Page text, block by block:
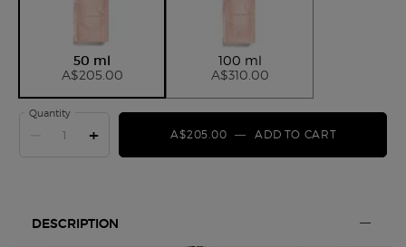
50 ml
A$205.00
100 ml
A$310.00
Quantity
+ A$205.00 ― ADD TO CART
DESCRIPTION